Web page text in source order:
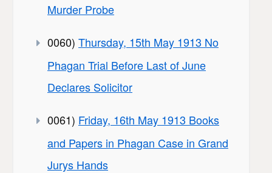
Murder Probe
0060) Thursday, 15th May 1913 No
Phagan Trial Before Last of June
Declares Solicitor
0061) Friday, 16th May 1913 Books
and Papers in Phagan Case in Grand
Jurys Hands